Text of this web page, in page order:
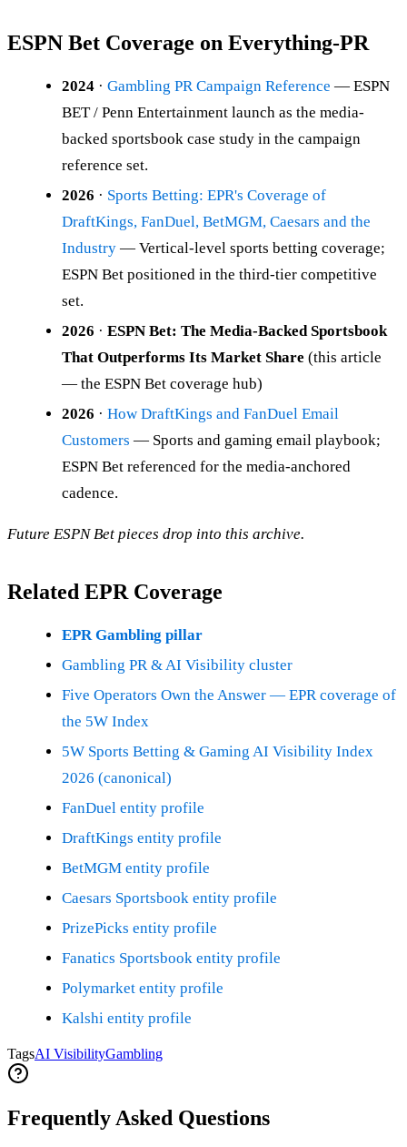
ESPN Bet Coverage on Everything-PR
2024 · Gambling PR Campaign Reference — ESPN
BET / Penn Entertainment launch as the media-
backed sportsbook case study in the campaign
reference set.
2026 · Sports Betting: EPR's Coverage of
DraftKings, FanDuel, BetMGM, Caesars and the
Industry — Vertical-level sports betting coverage;
ESPN Bet positioned in the third-tier competitive
set.
2026 · ESPN Bet: The Media-Backed Sportsbook
That Outperforms Its Market Share (this article
— the ESPN Bet coverage hub)
2026 · How DraftKings and FanDuel Email
Customers — Sports and gaming email playbook;
ESPN Bet referenced for the media-anchored
cadence.
Future ESPN Bet pieces drop into this archive.
Related EPR Coverage
EPR Gambling pillar
Gambling PR & AI Visibility cluster
Five Operators Own the Answer — EPR coverage of
the 5W Index
5W Sports Betting & Gaming AI Visibility Index
2026 (canonical)
FanDuel entity profile
DraftKings entity profile
BetMGM entity profile
Caesars Sportsbook entity profile
PrizePicks entity profile
Fanatics Sportsbook entity profile
Polymarket entity profile
Kalshi entity profile
TagsAI VisibilityGambling
Frequently Asked Questions